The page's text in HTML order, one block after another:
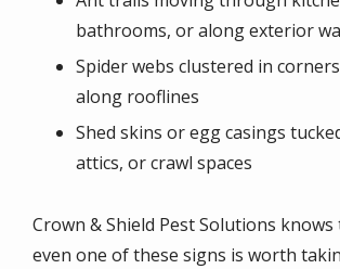
bathrooms, or along exterior
Spider webs clustered in
along rooflines
Shed skins or egg casings
attics, or crawl spaces
Crown & Shield Pest Solutions
even one of these signs is worth